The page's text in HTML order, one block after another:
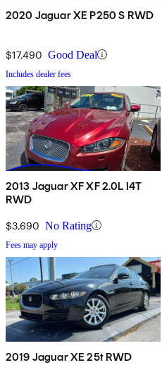
2020 Jaguar XE P250 S RWD
$17,490 Good Deal
Includes dealer fees
2013 Jaguar XF XF 2.0L I4T
RWD
$3,690 No Rating
Fees may apply
2019 Jaguar XE 25t RWD